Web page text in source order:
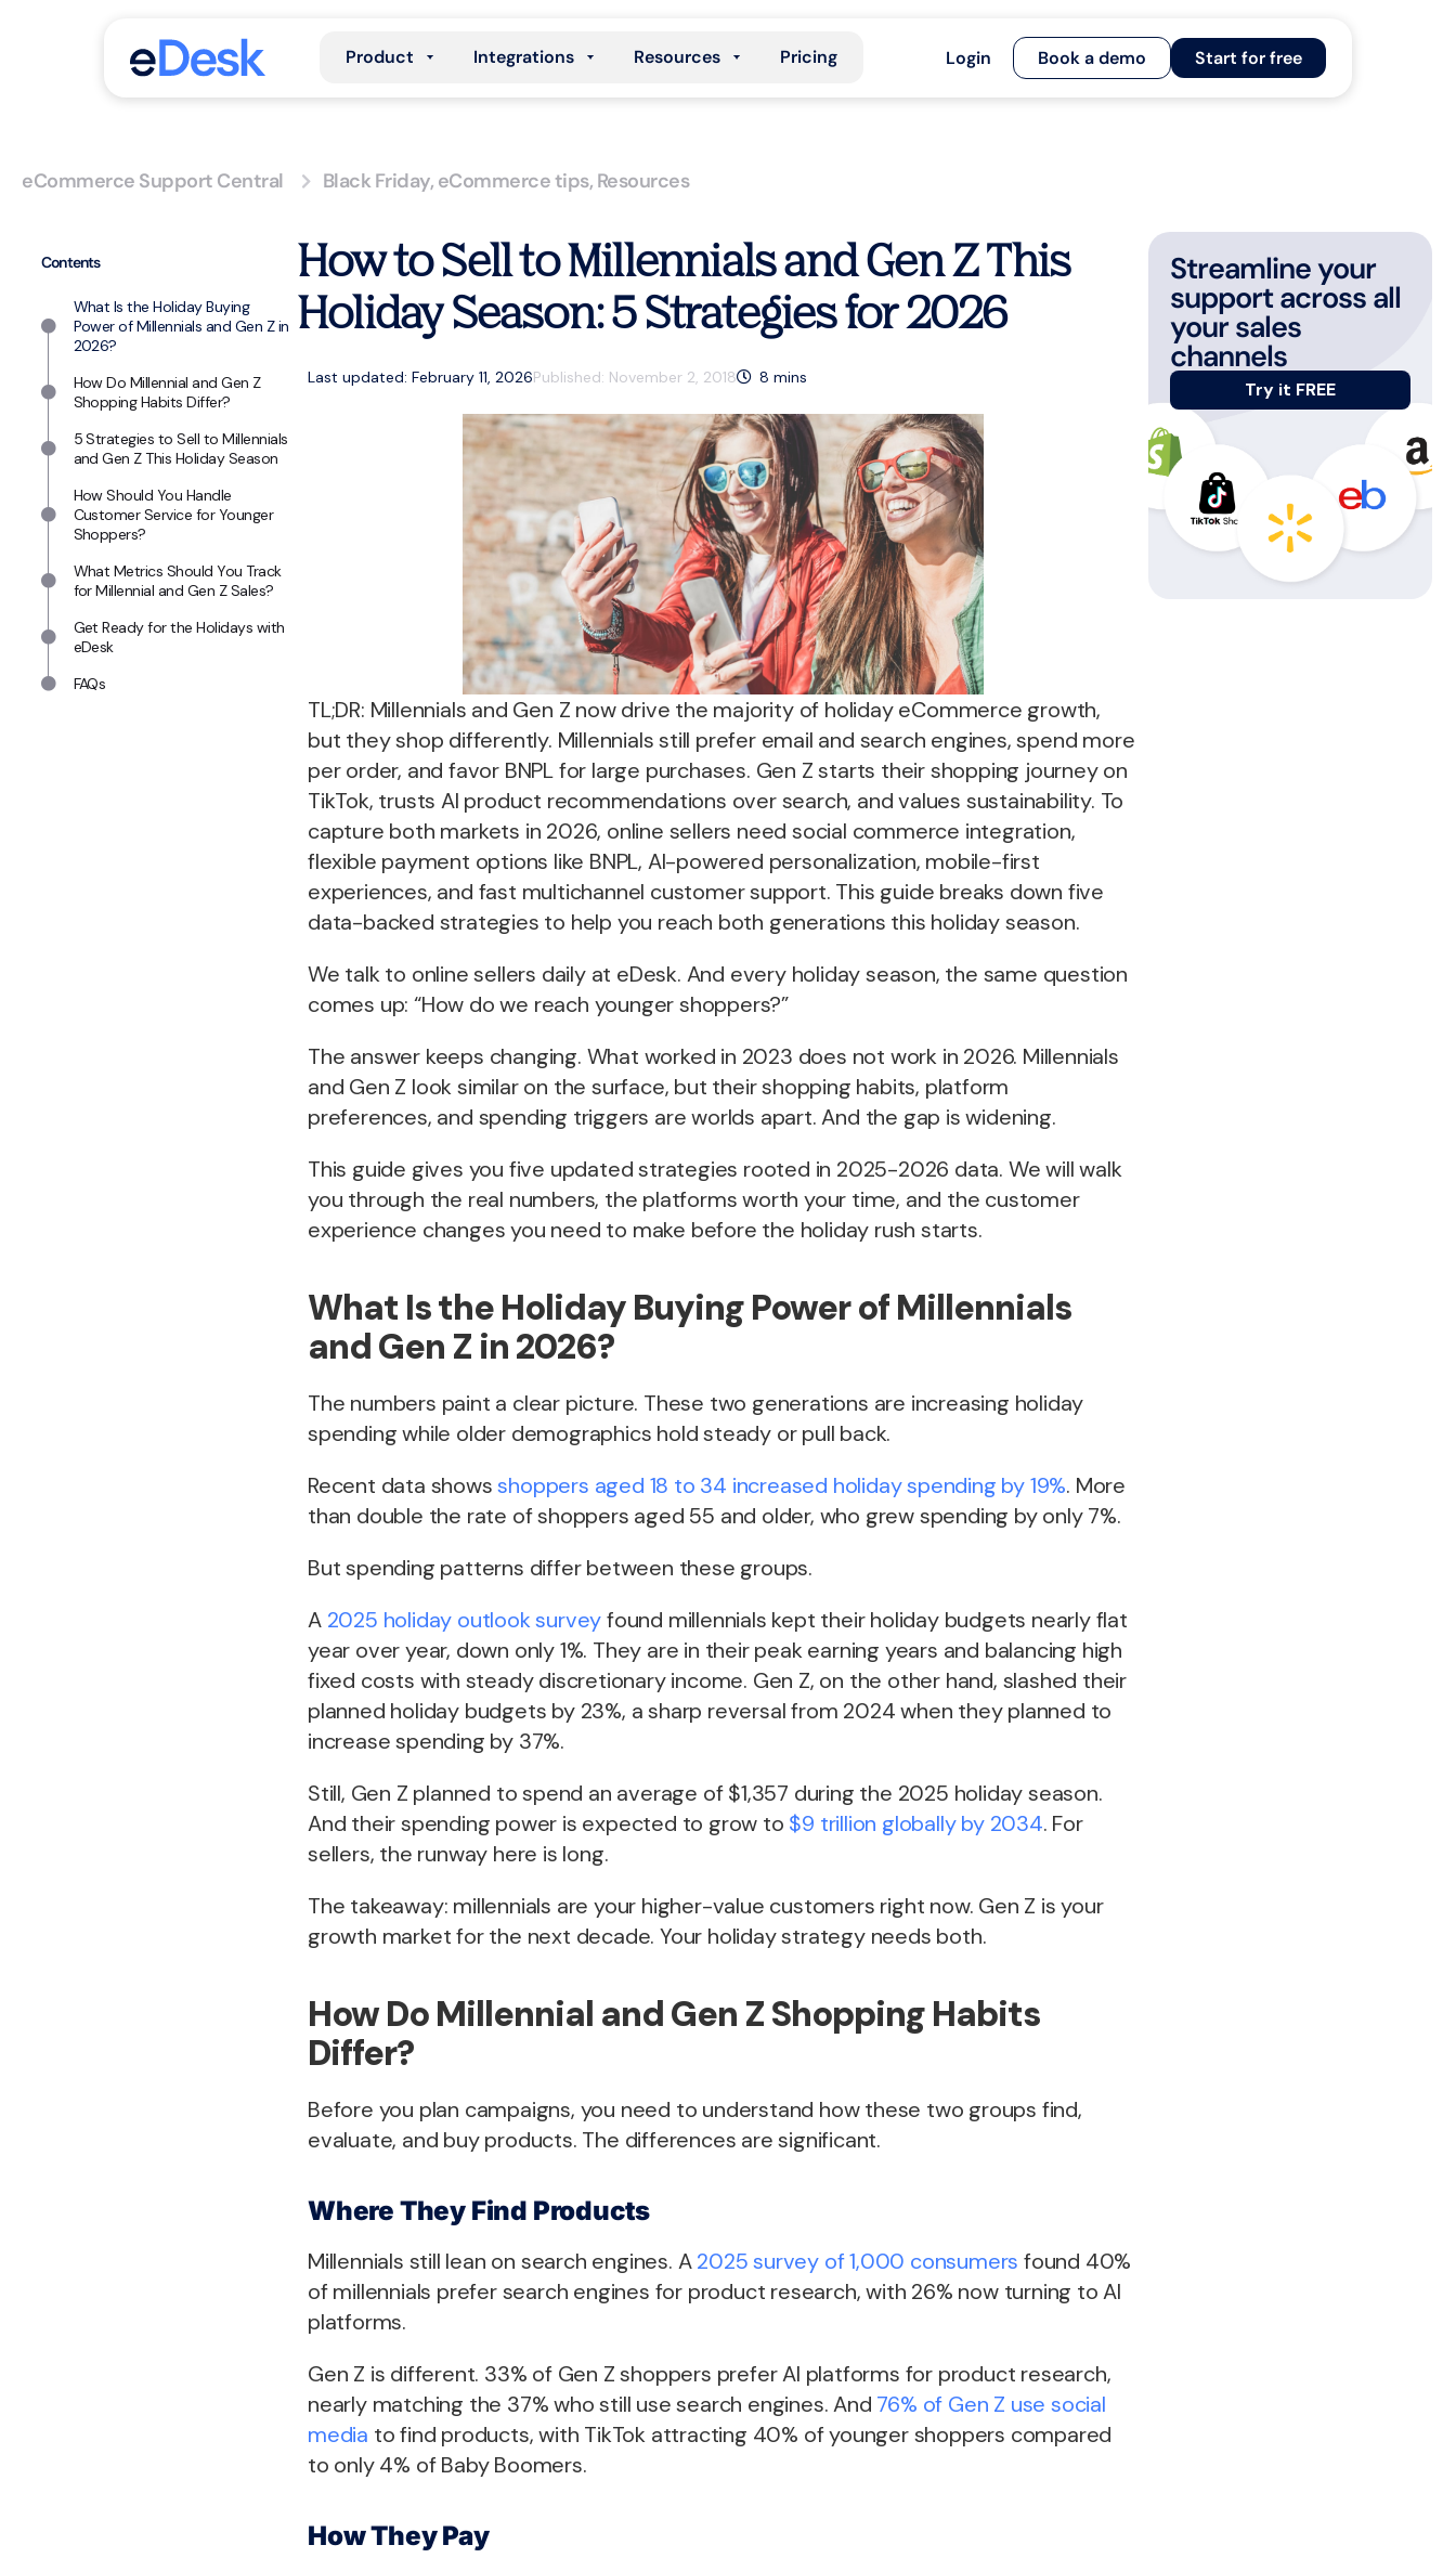
Product Integrations Resources Pricing Login Book a demo Start for free
eCommerce Support Central Black Friday, eCommerce tips, Resources
Contents
What Is the Holiday Buying
Power of Millennials and Gen Z in
2026?
How Do Millennial and Gen Z
Shopping Habits Differ?
5 Strategies to Sell to Millennials
and Gen Z This Holiday Season
How Should You Handle
Customer Service for Younger
Shoppers?
What Metrics Should You Track
for Millennial and Gen Z Sales?
Get Ready for the Holidays with
eDesk
FAQs
How to Sell to Millennials and Gen Z This
Holiday Season: 5 Strategies for 2026
Last updated: February 11, 2026Published: November 2, 2018 8 mins
TL;DR: Millennials and Gen Z now drive the majority of holiday eCommerce growth,
but they shop differently. Millennials still prefer email and search engines, spend more
per order, and favor BNPL for large purchases. Gen Z starts their shopping journey on
TikTok, trusts AI product recommendations over search, and values sustainability. To
capture both markets in 2026, online sellers need social commerce integration,
flexible payment options like BNPL, AI-powered personalization, mobile-first
experiences, and fast multichannel customer support. This guide breaks down five
data-backed strategies to help you reach both generations this holiday season.
We talk to online sellers daily at eDesk. And every holiday season, the same question
comes up: “How do we reach younger shoppers?”
The answer keeps changing. What worked in 2023 does not work in 2026. Millennials
and Gen Z look similar on the surface, but their shopping habits, platform
preferences, and spending triggers are worlds apart. And the gap is widening.
This guide gives you five updated strategies rooted in 2025-2026 data. We will walk
you through the real numbers, the platforms worth your time, and the customer
experience changes you need to make before the holiday rush starts.
What Is the Holiday Buying Power of Millennials
and Gen Z in 2026?
The numbers paint a clear picture. These two generations are increasing holiday
spending while older demographics hold steady or pull back.
Recent data shows shoppers aged 18 to 34 increased holiday spending by 19%. More
than double the rate of shoppers aged 55 and older, who grew spending by only 7%.
But spending patterns differ between these groups.
A 2025 holiday outlook surveyfound millennials kept their holiday budgets nearly flat
year over year, down only 1%. They are in their peak earning years and balancing high
fixed costs with steady discretionary income. Gen Z, on the other hand, slashed their
planned holiday budgets by 23%, a sharp reversal from 2024 when they planned to
increase spending by 37%.
Still, Gen Z planned to spend an average of $1,357 during the 2025 holiday season.
And their spending power is expected to grow to $9 trillion globally by 2034. For
sellers, the runway here is long.
The takeaway: millennials are your higher-value customers right now. Gen Z is your
growth market for the next decade. Your holiday strategy needs both.
How Do Millennial and Gen Z Shopping Habits
Differ?
Before you plan campaigns, you need to understand how these two groups find,
evaluate, and buy products. The differences are significant.
Where They Find Products
Millennials still lean on search engines. A 2025 survey of 1,000 consumers found 40%
of millennials prefer search engines for product research, with 26% now turning to AI
platforms.
Gen Z is different. 33% of Gen Z shoppers prefer AI platforms for product research,
nearly matching the 37% who still use search engines. And 76% of Gen Z use social
media to find products, with TikTok attracting 40% of younger shoppers compared
to only 4% of Baby Boomers.
How They Pay
Streamline your
support across all
your sales
channels
Try it FREE